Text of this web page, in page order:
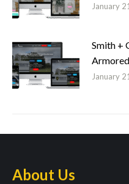
January
Smith +
January
About Us